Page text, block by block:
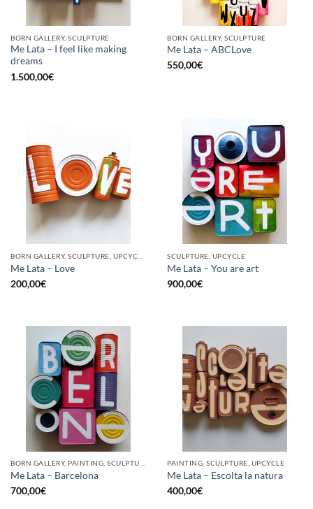
BORN GALLERY, SCULPTURE
Me Lata – I feel like making
dreams
1.500,00€
BORN GALLERY, SCULPTURE
Me Lata – ABCLove
550,00€
Me Lata – Love
200,00€
SCULPTURE, UPCYCLE
Me Lata – You are art
900,00€
BORN GALLERY, PAINTING, SCULPTURE, UPCYCLE
Me Lata – Barcelona
700,00€
PAINTING, SCULPTURE, UPCYCLE
Me Lata – Escolta la natura
400,00€